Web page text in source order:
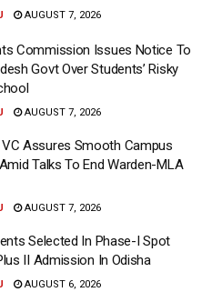
AUGUST 7, 2026
Commission Issues Notice To
Govt Over Students’ Risky
AUGUST 7, 2026
VC Assures Smooth Campus
Talks To End Warden-MLA
AUGUST 7, 2026
Selected In Phase-I Spot
II Admission In Odisha
AUGUST 6, 2026